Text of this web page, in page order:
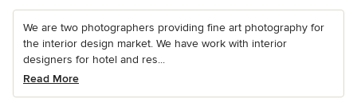
We are two photographers providing fine art photography for
the interior design market. We have work with interior
designers for hotel and res...
Read More